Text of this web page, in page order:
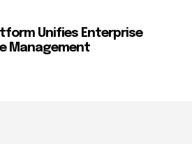
Unifies Enterprise
Management